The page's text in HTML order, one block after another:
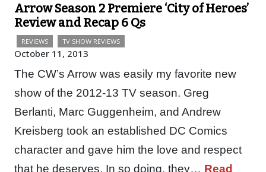
Arrow Season 2 Premiere ‘City of Heroes’
Review and Recap 6 Qs
REVIEWS TV SHOW REVIEWS
October 11, 2013
The CW’s Arrow was easily my favorite new
show of the 2012-13 TV season. Greg
Berlanti, Marc Guggenheim, and Andrew
Kreisberg took an established DC Comics
character and gave him the love and respect
that he deserves. In so doing, they… Read